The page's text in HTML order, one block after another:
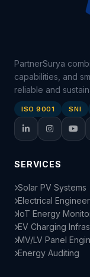
PartnerSurya
capabilities, and
reliable and
ISO 9001 SNI
SERVICES
Solar PV Systems
Electrical
IoT Energy
EV Charging
MV/LV Panel
Energy Auditing